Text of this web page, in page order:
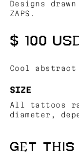
Designs
ZAPS.
$ 100
Cool
SIZE
All tattoos
diameter,
GET THIS